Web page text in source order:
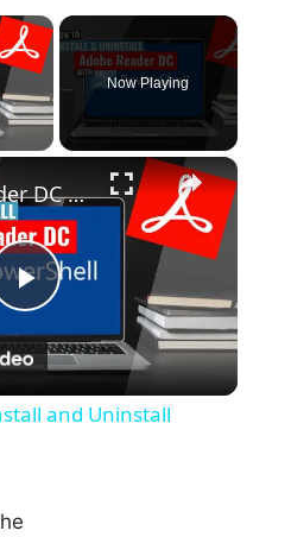
×
Video
Now Playing
×
P
l
Adobe Reader DC Install and Uninstall (PowerShell)
and Uninstall